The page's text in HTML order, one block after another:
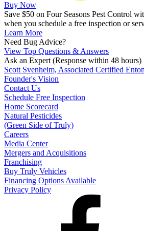
Buy Now
Save $50 on Four Seasons Pest Control
when you schedule a free inspection or
Learn More
Need Bug Advice?
View Top Questions & Answers
Ask an Expert(Response within 48 hours)
Scott Svenheim, Associated Certified
Founder's Vision
Contact Us
Schedule Free Inspection
Home Scorecard
Natural Pesticides
(Green Side of Truly)
Careers
Media Center
Mergers and Acquisitions
Franchising
Buy Truly Vehicles
Financing Options Available
Privacy Policy